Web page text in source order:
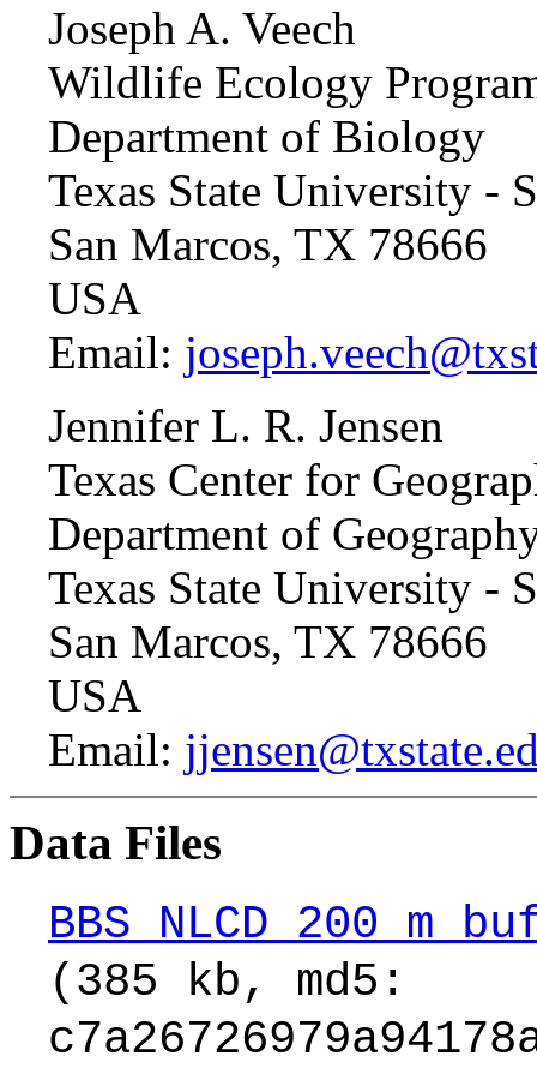
Joseph A. Veech
Wildlife Ecology
Department of Biology
Texas State University -
San Marcos, TX 78666
USA
Email:
Jennifer L. R. Jensen
Texas Center for
Department of
Texas State University -
San Marcos, TX 78666
USA
Email:
Data Files
(385 kb, md5: